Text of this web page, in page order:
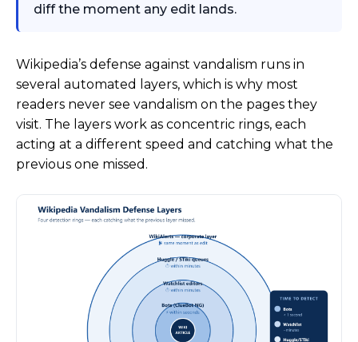
diff the moment any edit lands.
Wikipedia’s defense against vandalism runs in
several automated layers, which is why most
readers never see vandalism on the pages they
visit. The layers work as concentric rings, each
acting at a different speed and catching what the
previous one missed.